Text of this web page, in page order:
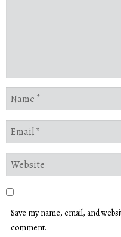
Save my name, email, and
comment.